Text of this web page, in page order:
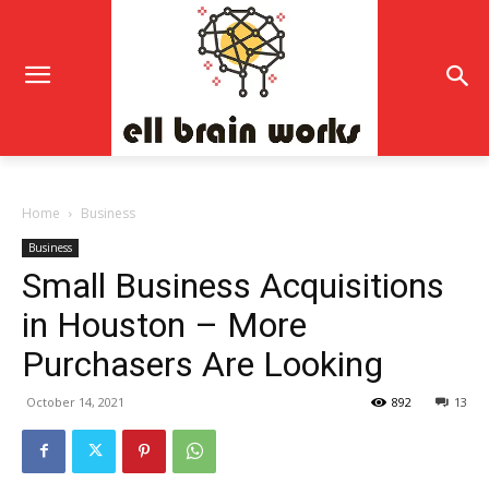
Home Business
Business
Small Business Acquisitions
in Houston – More
Purchasers Are Looking
October 14, 2021 13
892